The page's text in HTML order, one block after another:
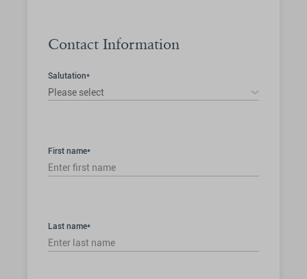
Contact Information
Salutation*
Please select
First name*
Last name*